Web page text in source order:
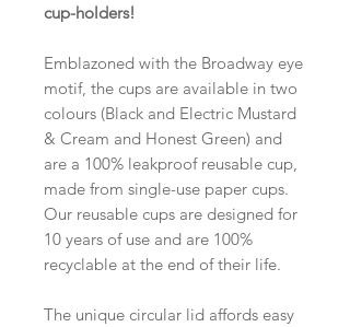
cup-holders!
Emblazoned with the Broadway eye
motif, the cups are available in two
colours (Black and Electric Mustard
& Cream and Honest Green) and
are a 100% leakproof reusable cup,
made from single-use paper cups.
Our reusable cups are designed for
10 years of use and are 100%
recyclable at the end of their life.
The unique circular lid affords easy